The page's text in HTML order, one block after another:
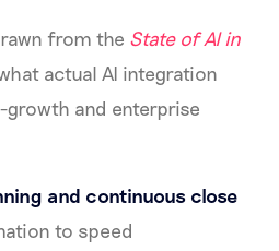
from the State of AI in
actual AI integration
and enterprise
and continuous close
to speed